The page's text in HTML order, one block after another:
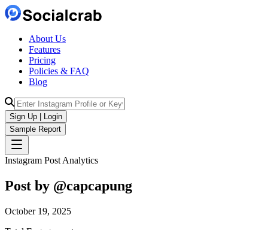
About Us
Features
Pricing
Policies & FAQ
Blog
Sign Up | Login
Sample Report
Instagram Post Analytics
Post by @capcapung
October 19, 2025